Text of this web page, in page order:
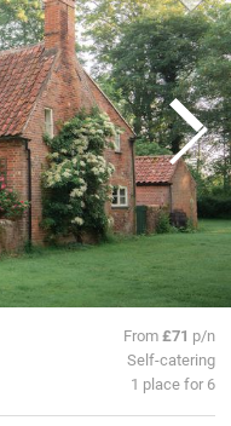
From£71 p/n
Self-catering
1 place for 6